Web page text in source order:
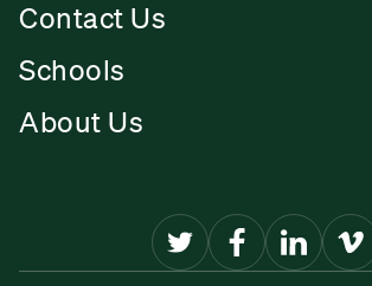
Contact Us
Schools
About Us